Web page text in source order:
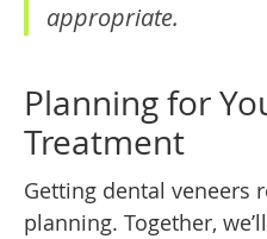
appropriate.
Planning for
Treatment
Getting dental veneers
planning. Together,